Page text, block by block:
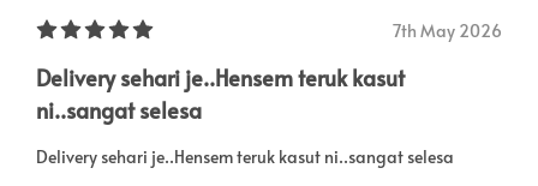
7th May 2026
Delivery sehari je..Hensem teruk kasut
ni..sangat selesa
Delivery sehari je..Hensem teruk kasut ni..sangat selesa